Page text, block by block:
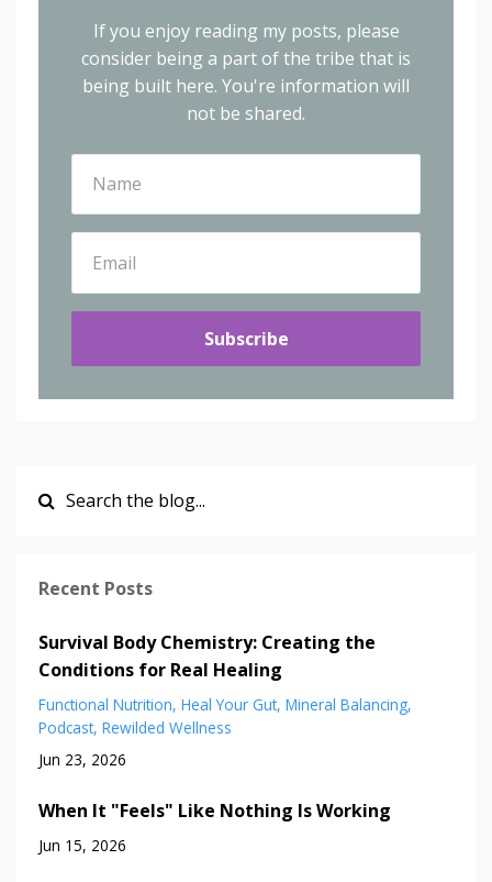
If you enjoy reading my posts, please
consider being a part of the tribe that is
being built here. You're information will
not be shared.
Subscribe
Recent Posts
Survival Body Chemistry: Creating the
Conditions for Real Healing
Functional Nutrition Heal Your Gut Mineral Balancing
Podcast Rewilded Wellness
Jun 23, 2026
When It "Feels" Like Nothing Is Working
Jun 15, 2026